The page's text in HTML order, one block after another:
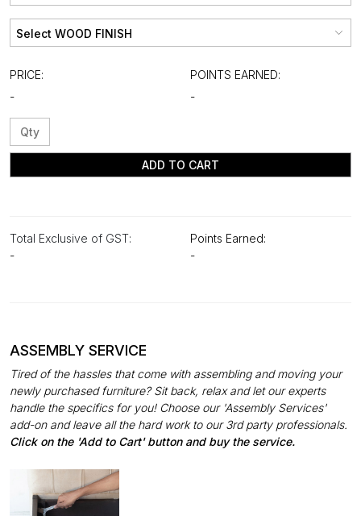
PRICE:
-
POINTS EARNED:
-
ADD TO CART
Total Exclusive of GST:
-
Points Earned:
-
ASSEMBLY SERVICE
Tired of the hassles that come with assembling and moving your
newly purchased furniture? Sit back, relax and let our experts
handle the specifics for you! Choose our 'Assembly Services'
add-on and leave all the hard work to our 3rd party professionals.
Click on the 'Add to Cart' button and buy the service.